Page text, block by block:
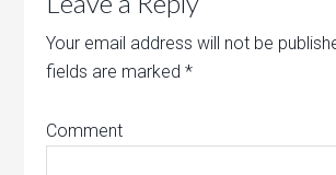
Your email address will not be
fields are marked*
Comment